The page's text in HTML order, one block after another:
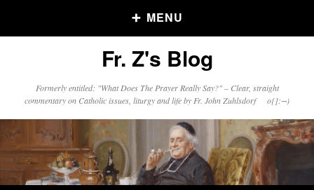
MENU
Older Posts
Click and say your Daily Offerings
Fr. Z's Blog
Formerly entitled: "What Does The Prayer Really Say?" – Clear, straight
commentary on Catholic issues, liturgy and life by Fr. John Zuhlsdorf o{]:¬)